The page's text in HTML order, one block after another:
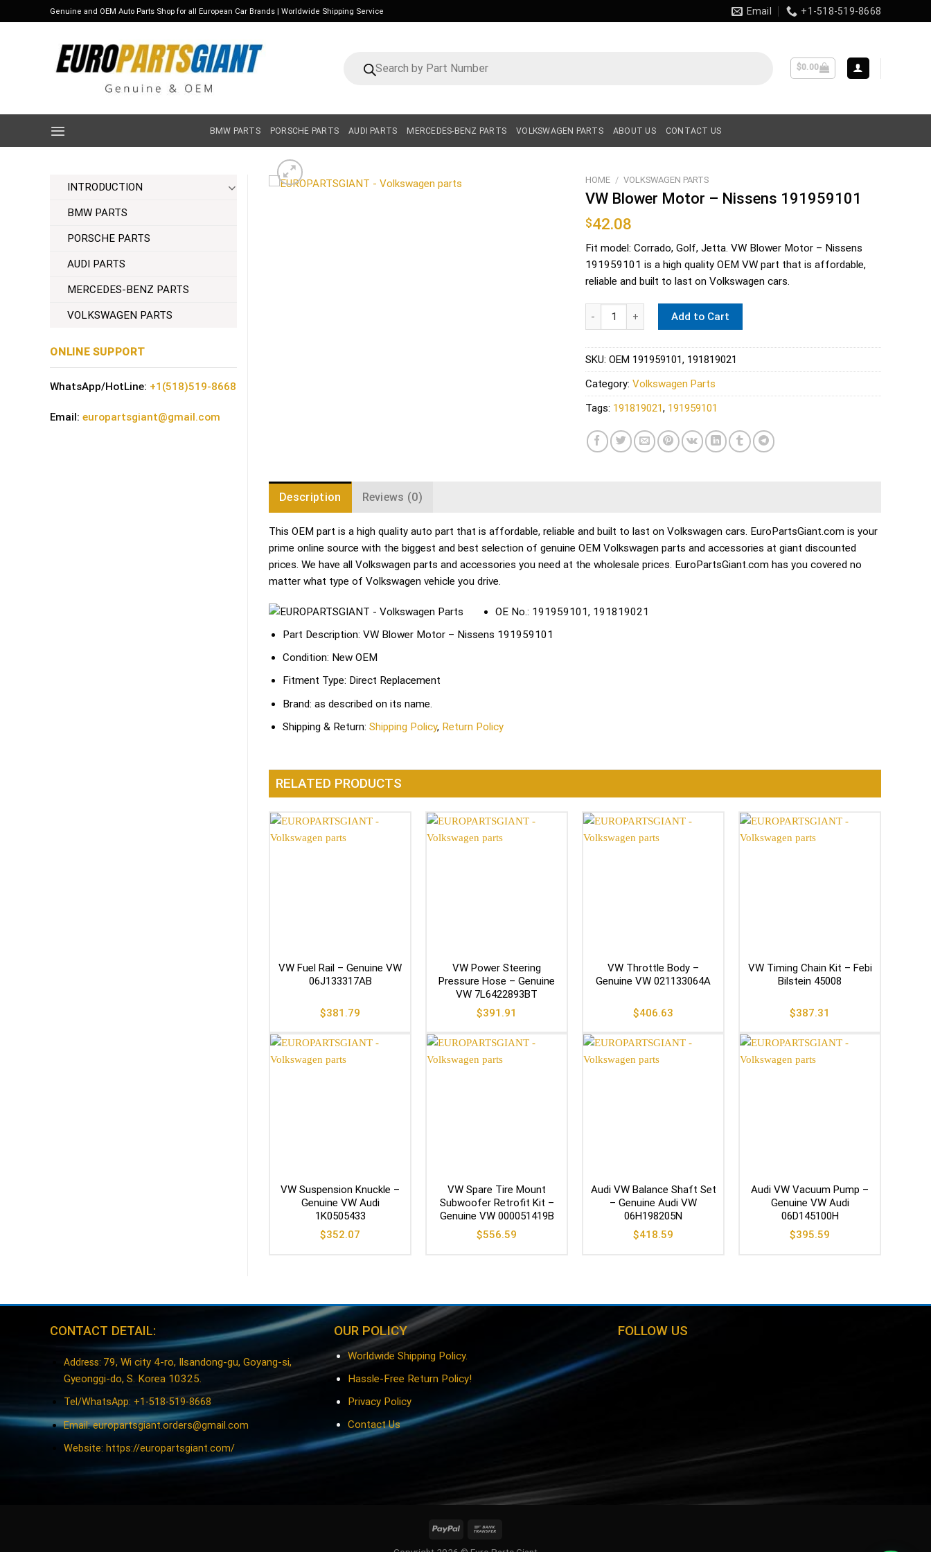
to
Genuine and OEM Auto Parts Shop for all European Car Brands | Worldwide Shipping Service Email +1-518-519-8668
search
$0.00
BMW PARTS PORSCHE PARTS AUDI PARTS MERCEDES-BENZ PARTS VOLKSWAGEN PARTS ABOUT US CONTACT US
INTRODUCTION
BMW PARTS
PORSCHE PARTS
AUDI PARTS
MERCEDES-BENZ PARTS
VOLKSWAGEN PARTS
ONLINE SUPPORT
WhatsApp/HotLine: +1(518)519-8668
Email: europartsgiant@gmail.com
HOME / VOLKSWAGEN PARTS
VW Blower Motor – Nissens 191959101
$42.08
Fit model: Corrado, Golf, Jetta. VW Blower Motor – Nissens
191959101 is a high quality OEM VW part that is affordable,
reliable and built to last on Volkswagen cars.
Add to Cart
SKU: OEM 191959101, 191819021
Category: Volkswagen Parts
Tags: 191819021, 191959101
Description Reviews (0)
This OEM part is a high quality auto part that is affordable, reliable and built to last on Volkswagen cars. EuroPartsGiant.com is your
prime online source with the biggest and best selection of genuine OEM Volkswagen parts and accessories at giant discounted
prices. We have all Volkswagen parts and accessories you need at the wholesale prices. EuroPartsGiant.com has you covered no
matter what type of Volkswagen vehicle you drive.
OE No.: 191959101, 191819021
Part Description: VW Blower Motor – Nissens 191959101
Condition: New OEM
Fitment Type: Direct Replacement
Brand: as described on its name.
Shipping & Return: Shipping Policy, Return Policy
RELATED PRODUCTS
VW Fuel Rail – Genuine VW
06J133317AB
$381.79
VW Power Steering
Pressure Hose – Genuine
VW 7L6422893BT
$391.91
VW Throttle Body –
Genuine VW 021133064A
$406.63
VW Timing Chain Kit – Febi
Bilstein 45008
$387.31
VW Suspension Knuckle –
Genuine VW Audi
1K0505433
$352.07
VW Spare Tire Mount
Subwoofer Retrofit Kit –
Genuine VW 000051419B
$556.59
Audi VW Balance Shaft Set
– Genuine Audi VW
06H198205N
$418.59
Audi VW Vacuum Pump –
Genuine VW Audi
06D145100H
$395.59
CONTACT DETAIL:
Address: 79, Wi city 4-ro, Ilsandong-gu, Goyang-si,
Gyeonggi-do, S. Korea 10325.
Tel/WhatsApp: +1-518-519-8668
Email:europartsgiant.orders@gmail.com
Website: https://europartsgiant.com/
OUR POLICY
Worldwide Shipping Policy.
Hassle-Free Return Policy!
Privacy Policy
Contact Us
FOLLOW US